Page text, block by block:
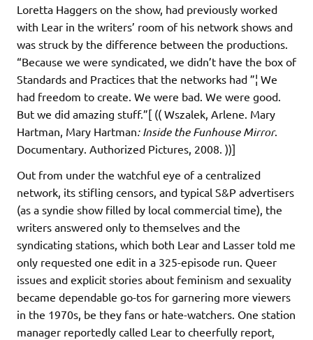
Loretta Haggers on the show, had previously worked
with Lear in the writers’ room of his network shows and
was struck by the difference between the productions.
“Because we were syndicated, we didn’t have the box of
Standards and Practices that the networks had ”¦ We
had freedom to create. We were bad. We were good.
But we did amazing stuff.”[ (( Wszalek, Arlene. Mary
Hartman, Mary Hartman: Inside the Funhouse Mirror.
Documentary. Authorized Pictures, 2008. ))]
Out from under the watchful eye of a centralized
network, its stifling censors, and typical S&P advertisers
(as a syndie show filled by local commercial time), the
writers answered only to themselves and the
syndicating stations, which both Lear and Lasser told me
only requested one edit in a 325-episode run. Queer
issues and explicit stories about feminism and sexuality
became dependable go-tos for garnering more viewers
in the 1970s, be they fans or hate-watchers. One station
manager reportedly called Lear to cheerfully report,